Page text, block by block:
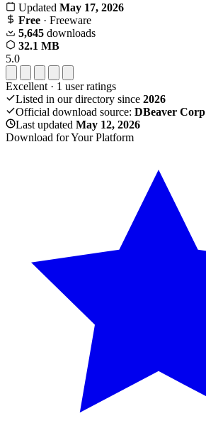
Updated May 17, 2026
Free · Freeware
5,645 downloads
32.1 MB
5.0
Excellent · 1 user ratings
Listed in our directory since 2026
Official download source: DBeaver Corp
Last updated May 12, 2026
Download for Your Platform